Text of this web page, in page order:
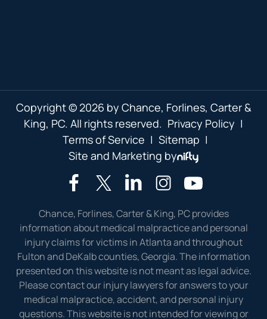
Copyright © 2026 by Chance, Forlines, Carter &
King, PC. All rights reserved. Privacy Policy |
Terms of Service | Sitemap |
Site and Marketing by
Chance, Forlines, Carter & King, PC provides
information about medical malpractice and personal
injury claims for victims in Atlanta and throughout
Fulton and DeKalb counties, Georgia. The information
presented on this website is not meant as legal advice.
Please contact our injury lawyers for answers to your
medical malpractice, accident, and personal injury
questions. This website is not intended for viewing or